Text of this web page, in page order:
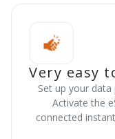
Very easy
Set up your data
Activate the
connected